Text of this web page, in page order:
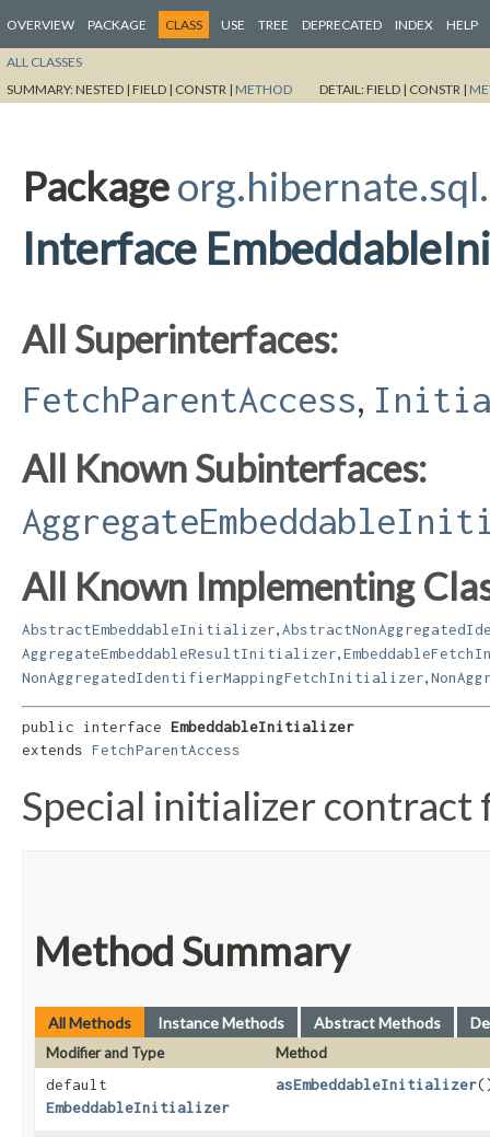
OVERVIEW PACKAGE CLASS USE TREE DEPRECATED INDEX HELP
ALL CLASSES
SUMMARY:NESTED | FIELD | CONSTR | METHOD DETAIL:FIELD | CONSTR |
Package
Interface
All Superinterfaces:
FetchParentAccess,
All Known Subinterfaces:
All Known Implementing
AbstractEmbeddableInitializer
AggregateEmbeddableResultInitializer
NonAggregatedIdentifierMappingFetchInitializer
public interface EmbeddableInitializer
extends FetchParentAccess
Special initializer contract
Method Summary
All Methods Instance Methods Abstract Methods
Modifier and Type
Method
default
EmbeddableInitializer
asEmbeddableInitializer